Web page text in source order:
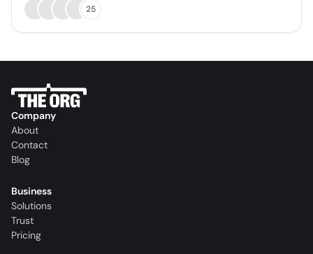
25
Company
About
Contact
Blog
Business
Solutions
Trust
Pricing